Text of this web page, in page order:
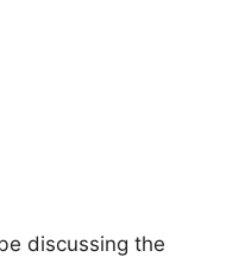
discussing the